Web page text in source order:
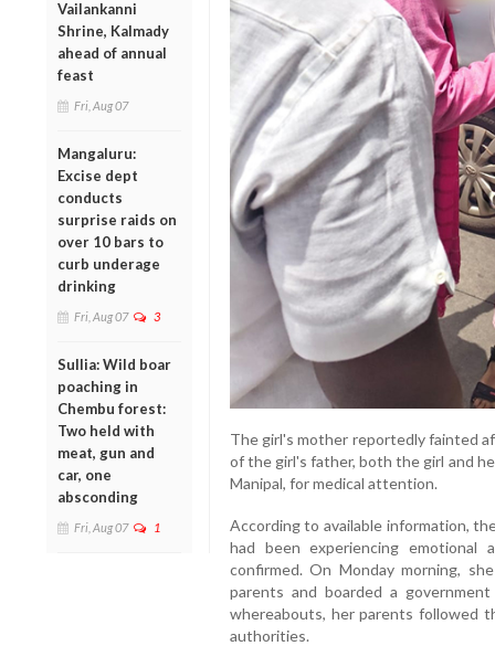
Vailankanni
Shrine, Kalmady
ahead of annual
feast
Fri, Aug 07
Mangaluru:
Excise dept
conducts
surprise raids on
over 10 bars to
curb underage
drinking
Fri, Aug 07 3
Sullia: Wild boar
poaching in
Chembu forest:
Two held with
meat, gun and
car, one
absconding
Fri, Aug 07 1
The girl's mother reportedly fainted
of the girl's father, both the girl and
Manipal, for medical attention.
According to available information,
had been experiencing
confirmed. On Monday morning,
parents and boarded a
whereabouts, her parents followed
authorities.